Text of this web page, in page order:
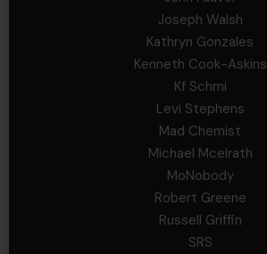
Joseph Walsh
Kathryn Gonzales
Kenneth Cook-Askins
Kf Schmi
Levi Stephens
Mad Chemist
Michael Mcelrath
MoNobody
Robert Greene
Russell Griffin
SRS